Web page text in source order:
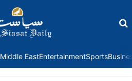
Middle EastEntertainmentSports